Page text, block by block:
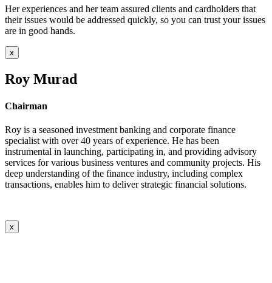
Her experiences and her team assured clients and cardholders that
their issues would be addressed quickly, so you can trust your issues
are in good hands.
x
Roy Murad
Chairman
Roy is a seasoned investment banking and corporate finance
specialist with over 40 years of experience. He has been
instrumental in launching, participating in, and providing advisory
services for various business ventures and community projects. His
deep understanding of the finance industry, including complex
transactions, enables him to deliver strategic financial solutions.
x